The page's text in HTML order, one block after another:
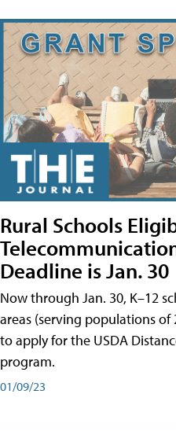
Rural Schools
Deadline is Jan. 30
Now through Jan. 30, K–12
areas (serving populations of
to apply for the USDA
program.
01/09/23